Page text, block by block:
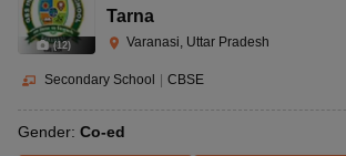
(12)
Tarna
Varanasi, Uttar Pradesh
Secondary School | CBSE
Gender: Co-ed